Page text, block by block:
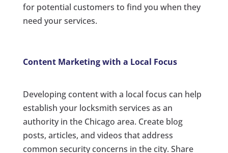
for potential customers to find you when they
need your services.
Content Marketing with a Local Focus
Developing content with a local focus can help
establish your locksmith services as an
authority in the Chicago area. Create blog
posts, articles, and videos that address
common security concerns in the city. Share